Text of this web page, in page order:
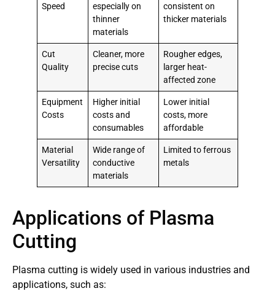
Speed
especially on
thinner
materials
consistent on
thicker materials
Cut
Quality
Cleaner, more
precise cuts
Rougher edges,
larger heat-
affected zone
Equipment
Costs
Higher initial
costs and
consumables
Lower initial
costs, more
affordable
Material
Versatility
Wide range of
conductive
materials
Limited to ferrous
metals
Applications of Plasma
Cutting
Plasma cutting is widely used in various industries and
applications, such as: